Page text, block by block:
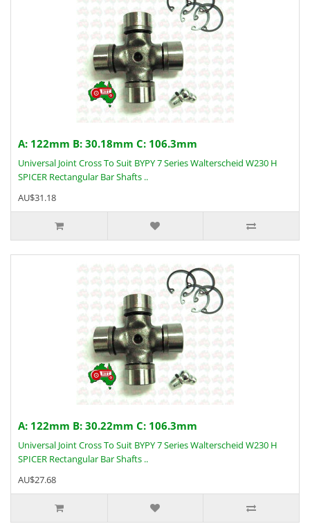
A: 122mm B: 30.18mm C: 106.3mm
Universal Joint Cross To Suit BYPY 7 Series Walterscheid W230 H
SPICER Rectangular Bar Shafts ..
AU$31.18
A: 122mm B: 30.22mm C: 106.3mm
Universal Joint Cross To Suit BYPY 7 Series Walterscheid W230 H
SPICER Rectangular Bar Shafts ..
AU$27.68